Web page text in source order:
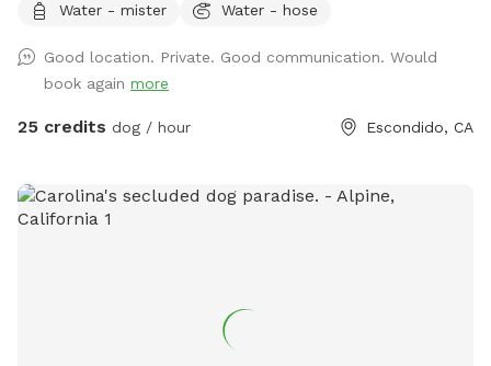
seating. Whether your dog loves to swim, splash, or simply
crowded dog beaches and parks. Best of all, every booking
helps support our volunteer foster kittens and rescue dogs.
Your visit helps provide food, supplies, enrichment, and
give homeless animals a second chance. 💙 Included * 🏊
Private pool for you and your dog * 🚿 Hose access for
mountain views * 🌿 Beautiful gardens and plants * 🚗 Easy
parking * 🐕 Fully private reservation—no sharing with other
Water - mister
Water - hose
Good location. Private. Good communication. Would
book again more
25 credits dog / hour Escondido, CA